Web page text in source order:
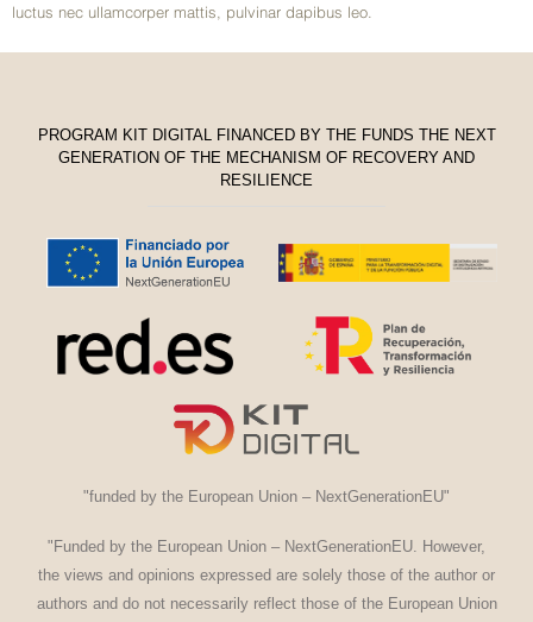
luctus nec ullamcorper mattis, pulvinar dapibus leo.
PROGRAM KIT DIGITAL FINANCED BY THE FUNDS THE NEXT
GENERATION OF THE MECHANISM OF RECOVERY AND
RESILIENCE
"funded by the European Union – NextGenerationEU"
"Funded by the European Union – NextGenerationEU. However,
the views and opinions expressed are solely those of the author or
authors and do not necessarily reflect those of the European Union